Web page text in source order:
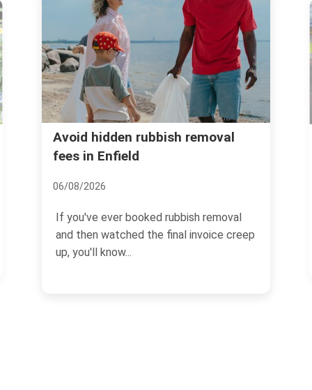
removal
rubbish removal
final invoice creep
Forty Hall rubbish
If you are dealing with clear-
cuttings, bulky items, or